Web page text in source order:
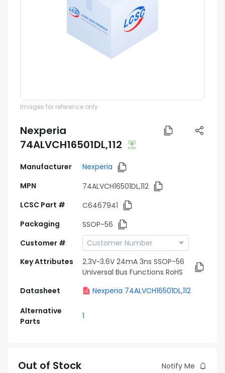
Images for reference only
Nexperia
74ALVCH16501DL,112
Manufacturer
Nexperia
MPN
74ALVCH16501DL,112
LCSC Part #
C6467941
Packaging
SSOP-56
Customer #
Key Attributes
2.3V~3.6V 24mA 3ns SSOP-56
Universal Bus Functions RoHS
Datasheet
Nexperia 74ALVCH16501DL,112
Alternative
Parts
1
Out of Stock Notify Me